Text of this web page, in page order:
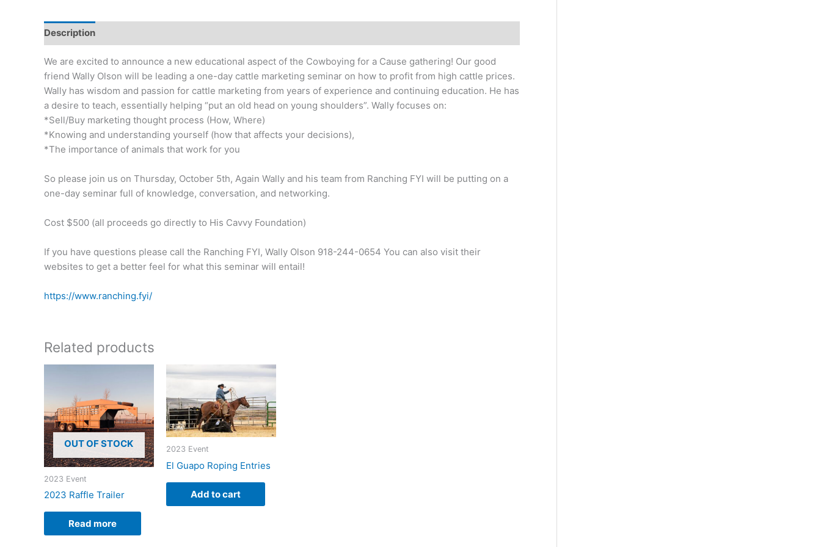
Description
We are excited to announce a new educational aspect of the Cowboying for a Cause gathering! Our good
friend Wally Olson will be leading a one-day cattle marketing seminar on how to profit from high cattle prices.
Wally has wisdom and passion for cattle marketing from years of experience and continuing education. He has
a desire to teach, essentially helping “put an old head on young shoulders”. Wally focuses on:
*Sell/Buy marketing thought process (How, Where)
*Knowing and understanding yourself (how that affects your decisions),
*The importance of animals that work for you
So please join us on Thursday, October 5th, Again Wally and his team from Ranching FYI will be putting on a
one-day seminar full of knowledge, conversation, and networking.
Cost $500 (all proceeds go directly to His Cavvy Foundation)
If you have questions please call the Ranching FYI, Wally Olson 918-244-0654 You can also visit their
websites to get a better feel for what this seminar will entail!
https://www.ranching.fyi/
Related products
OUT OF STOCK
2023 Event
2023 Raffle Trailer
Read more
2023 Event
El Guapo Roping Entries
Add to cart